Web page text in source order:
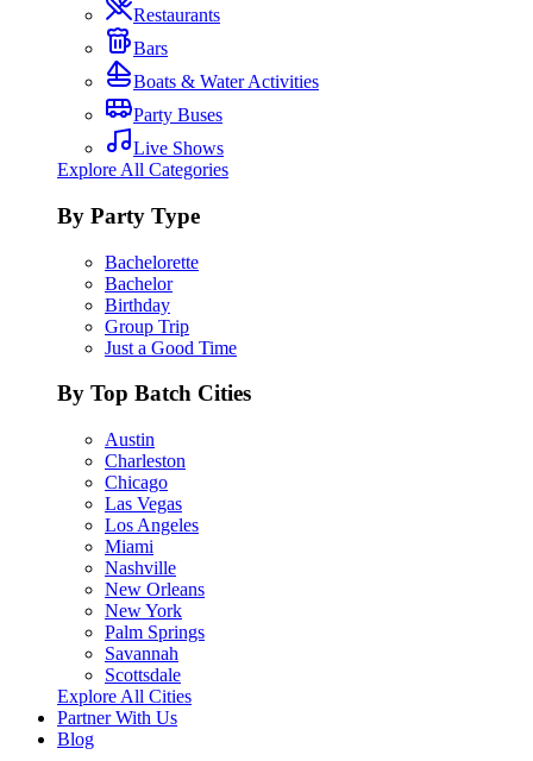
Restaurants
Bars
Boats & Water Activities
Party Buses
Live Shows
Explore All Categories
By Party Type
Bachelorette
Bachelor
Birthday
Group Trip
Just a Good Time
By Top Batch Cities
Austin
Charleston
Chicago
Las Vegas
Los Angeles
Miami
Nashville
New Orleans
New York
Palm Springs
Savannah
Scottsdale
Explore All Cities
Partner With Us
Blog